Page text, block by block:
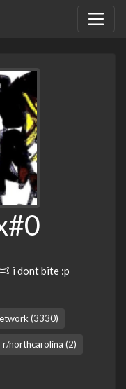
i dont bite :p
(3330)
r/northcarolina (2)